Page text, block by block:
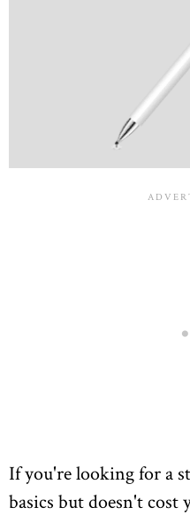
If you're looking for a
basics but doesn't cost